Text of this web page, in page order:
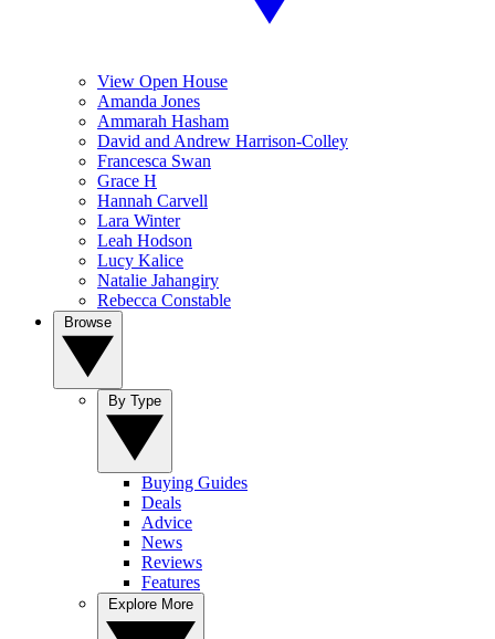
View Open House
Amanda Jones
Ammarah Hasham
David and Andrew Harrison-Colley
Francesca Swan
Grace H
Hannah Carvell
Lara Winter
Leah Hodson
Lucy Kalice
Natalie Jahangiry
Rebecca Constable
Buying Guides
Deals
Advice
News
Reviews
Features